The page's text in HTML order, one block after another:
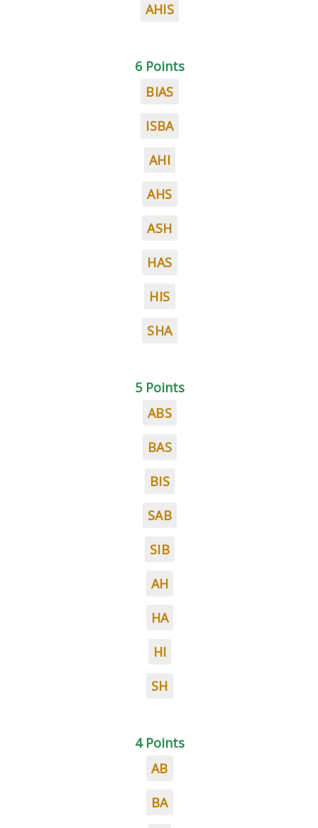
AHIS
6 Points
BIAS
ISBA
AHI
AHS
ASH
HAS
HIS
SHA
5 Points
ABS
BAS
BIS
SAB
SIB
AH
HA
HI
SH
4 Points
AB
BA